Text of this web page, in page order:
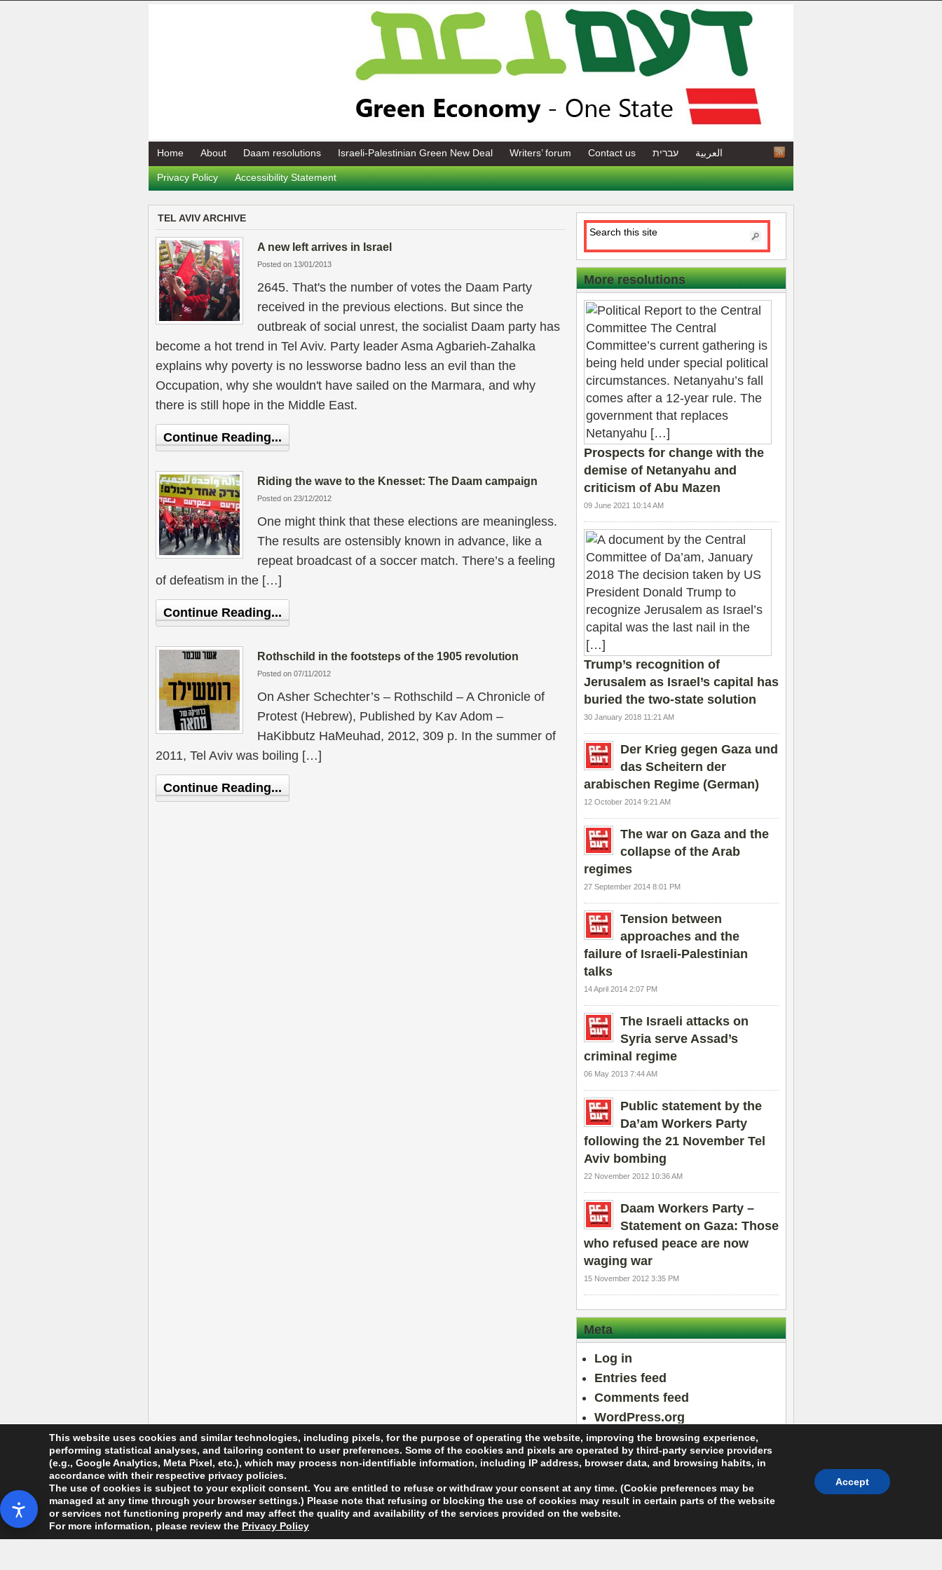
Home About Daam resolutions Israeli-Palestinian Green New Deal Writers’ forum Contact us עברית العربية
Privacy Policy Accessibility Statement
TEL AVIV ARCHIVE
A new left arrives in Israel
Posted on 13/01/2013
2645. That's the number of votes the Daam Party
received in the previous elections. But since the
outbreak of social unrest, the socialist Daam party has
become a hot trend in Tel Aviv. Party leader Asma Agbarieh-Zahalka
explains why poverty is no lessworse badno less an evil than the
Occupation, why she wouldn't have sailed on the Marmara, and why
there is still hope in the Middle East.
Continue Reading...
Riding the wave to the Knesset: The Daam campaign
Posted on 23/12/2012
One might think that these elections are meaningless.
The results are ostensibly known in advance, like a
repeat broadcast of a soccer match. There’s a feeling
of defeatism in the […]
Continue Reading...
Rothschild in the footsteps of the 1905 revolution
Posted on 07/11/2012
On Asher Schechter’s – Rothschild – A Chronicle of
Protest (Hebrew), Published by Kav Adom –
HaKibbutz HaMeuhad, 2012, 309 p. In the summer of
2011, Tel Aviv was boiling […]
Continue Reading...
More resolutions
Prospects for change with the
demise of Netanyahu and
criticism of Abu Mazen
09 June 2021 10:14 AM
Trump’s recognition of
Jerusalem as Israel’s capital has
buried the two-state solution
30 January 2018 11:21 AM
Der Krieg gegen Gaza und
das Scheitern der
arabischen Regime (German)
12 October 2014 9:21 AM
The war on Gaza and the
collapse of the Arab
regimes
27 September 2014 8:01 PM
Tension between
approaches and the
failure of Israeli-Palestinian
talks
14 April 2014 2:07 PM
The Israeli attacks on
Syria serve Assad’s
criminal regime
06 May 2013 7:44 AM
Public statement by the
Da’am Workers Party
following the 21 November Tel
Aviv bombing
22 November 2012 10:36 AM
Daam Workers Party –
Statement on Gaza: Those
who refused peace are now
waging war
15 November 2012 3:35 PM
Meta
Log in
Entries feed
Comments feed
WordPress.org
About Arras WordPress Theme
Copyright Da'am Workers' Party. All Rights Reserved.
This website uses cookies and similar technologies, including pixels, for the purpose of operating the website, improving the browsing experience,
performing statistical analyses, and tailoring content to user preferences. Some of the cookies and pixels are operated by third-party service providers
(e.g., Google Analytics, Meta Pixel, etc.), which may process non-identifiable information, including IP address, browser data, and browsing habits, in
accordance with their respective privacy policies.
The use of cookies is subject to your explicit consent. You are entitled to refuse or withdraw your consent at any time. (Cookie preferences may be
managed at any time through your browser settings.) Please note that refusing or blocking the use of cookies may result in certain parts of the website
or services not functioning properly and may affect the quality and availability of the services provided on the website.
For more information, please review the Privacy Policy
Accept